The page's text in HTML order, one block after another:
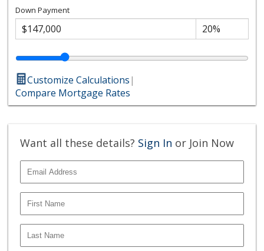
Down Payment
Customize Calculations|
Compare Mortgage Rates
Want all these details? Sign In or Join Now